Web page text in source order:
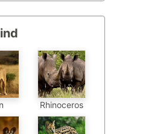
Rhinoceros